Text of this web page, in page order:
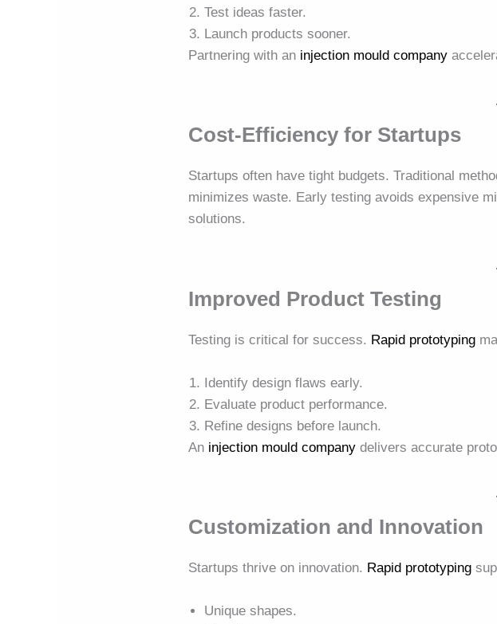
Test ideas faster.
Launch products sooner.
Partnering with an injection mould company
Cost-Efficiency for Startups
Startups often have tight budgets. Traditional
minimizes waste. Early testing avoids expensive
solutions.
Improved Product Testing
Testing is critical for success. Rapid prototyping
Identify design flaws early.
Evaluate product performance.
Refine designs before launch.
An injection mould company delivers accurate
Customization and Innovation
Startups thrive on innovation. Rapid prototyping
Unique shapes.